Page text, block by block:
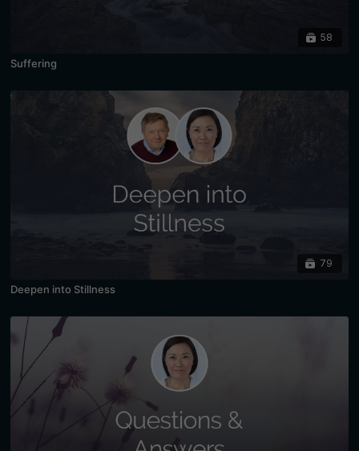
58
Suffering
79
Deepen into Stillness